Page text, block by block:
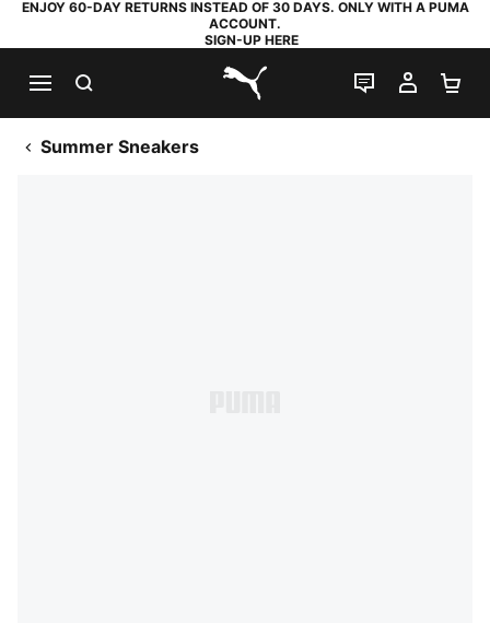
ENJOY 60-DAY RETURNS INSTEAD OF 30 DAYS. ONLY WITH A PUMA
ACCOUNT.
SIGN-UP HERE
PUMA.com
LIVE CHAT
MY
Summer Sneakers